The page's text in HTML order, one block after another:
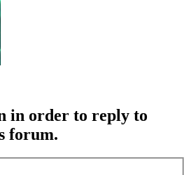
in order to reply to
forum.